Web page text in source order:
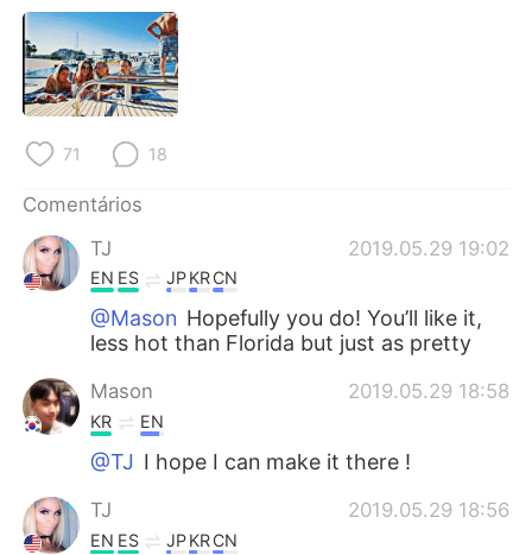
العربية
Deutsch
한국어
ไทย
Italiano Türkçe
Tiếng Việt
71 18
Comentários
TJ
2019.05.29 19:02
EN ES JPKRCN
@Mason Hopefully you do! You’ll like it,
less hot than Florida but just as pretty
Mason 2019.05.29 18:58
KR EN
@TJ I hope I can make it there !
TJ 2019.05.29 18:56
EN ES JPKRCN